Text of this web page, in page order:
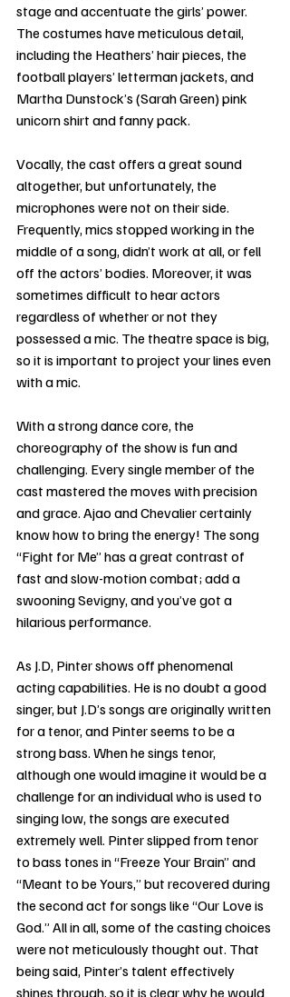
stage and accentuate the girls’ power.
The costumes have meticulous detail,
including the Heathers’ hair pieces, the
football players’ letterman jackets, and
Martha Dunstock’s (Sarah Green) pink
unicorn shirt and fanny pack.
Vocally, the cast offers a great sound
altogether, but unfortunately, the
microphones were not on their side.
Frequently, mics stopped working in the
middle of a song, didn’t work at all, or fell
off the actors’ bodies. Moreover, it was
sometimes difficult to hear actors
regardless of whether or not they
possessed a mic. The theatre space is big,
so it is important to project your lines even
with a mic.
With a strong dance core, the
choreography of the show is fun and
challenging. Every single member of the
cast mastered the moves with precision
and grace. Ajao and Chevalier certainly
know how to bring the energy! The song
“Fight for Me” has a great contrast of
fast and slow-motion combat; add a
swooning Sevigny, and you’ve got a
hilarious performance.
As J.D, Pinter shows off phenomenal
acting capabilities. He is no doubt a good
singer, but J.D’s songs are originally written
for a tenor, and Pinter seems to be a
strong bass. When he sings tenor,
although one would imagine it would be a
challenge for an individual who is used to
singing low, the songs are executed
extremely well. Pinter slipped from tenor
to bass tones in “Freeze Your Brain” and
“Meant to be Yours,” but recovered during
the second act for songs like “Our Love is
God.” All in all, some of the casting choices
were not meticulously thought out. That
being said, Pinter’s talent effectively
shines through, so it is clear why he would